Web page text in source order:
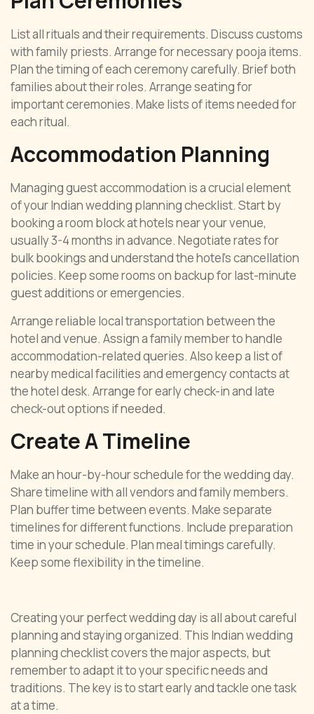
List all rituals and their requirements. Discuss customs
with family priests. Arrange for necessary pooja items.
Plan the timing of each ceremony carefully. Brief both
families about their roles. Arrange seating for
important ceremonies. Make lists of items needed for
each ritual.
Accommodation Planning
Managing guest accommodation is a crucial element
of your Indian wedding planning checklist. Start by
booking a room block at hotels near your venue,
usually 3-4 months in advance. Negotiate rates for
bulk bookings and understand the hotel’s cancellation
policies. Keep some rooms on backup for last-minute
guest additions or emergencies.
Arrange reliable local transportation between the
hotel and venue. Assign a family member to handle
accommodation-related queries. Also keep a list of
nearby medical facilities and emergency contacts at
the hotel desk. Arrange for early check-in and late
check-out options if needed.
Create A Timeline
Make an hour-by-hour schedule for the wedding day.
Share timeline with all vendors and family members.
Plan buffer time between events. Make separate
timelines for different functions. Include preparation
time in your schedule. Plan meal timings carefully.
Keep some flexibility in the timeline.
Creating your perfect wedding day is all about careful
planning and staying organized. This Indian wedding
planning checklist covers the major aspects, but
remember to adapt it to your specific needs and
traditions. The key is to start early and tackle one task
at a time.